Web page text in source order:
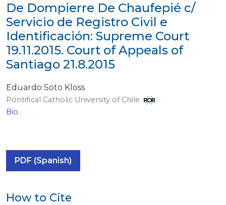
De Dompierre De Chaufepié c/
Servicio de Registro Civil e
Identificación: Supreme Court
19.11.2015. Court of Appeals of
Santiago 21.8.2015
Eduardo Soto Kloss
Pontifical Catholic University of Chile
Bio
PDF (Spanish)
How to Cite